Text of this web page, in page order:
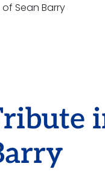
Sean Barry